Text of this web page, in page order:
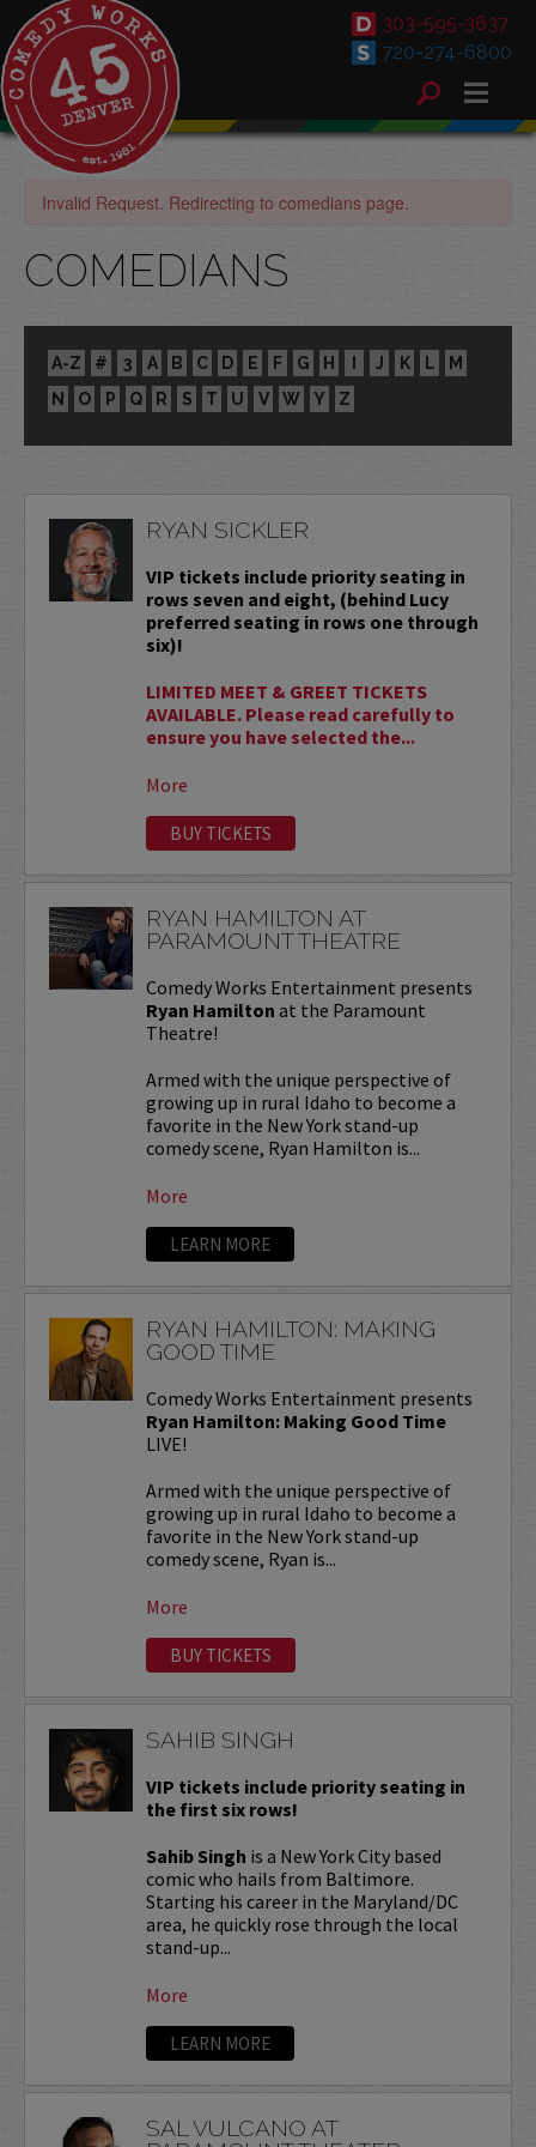
303-595-3637
720-274-6800
Invalid Request. Redirecting to comedians page.
COMEDIANS
A-Z # 3 A B C D E F G H I J K L
M
N
O P Q R S T U V W Y Z
RYAN SICKLER
VIP tickets include priority seating in
rows seven and eight, (behind Lucy
preferred seating in rows one through
six)!
LIMITED MEET & GREET TICKETS
AVAILABLE. Please read carefully to
ensure you have selected the...
More
BUY TICKETS
RYAN HAMILTON AT
PARAMOUNT THEATRE
Comedy Works Entertainment presents
Ryan Hamilton at the Paramount
Theatre!
Armed with the unique perspective of
growing up in rural Idaho to become a
favorite in the New York stand-up
comedy scene, Ryan Hamilton is...
More
LEARN MORE
RYAN HAMILTON: MAKING
GOOD TIME
Comedy Works Entertainment presents
Ryan Hamilton: Making Good Time
LIVE!
Armed with the unique perspective of
growing up in rural Idaho to become a
favorite in the New York stand-up
comedy scene, Ryan is...
More
BUY TICKETS
SAHIB SINGH
VIP tickets include priority seating in
the first six rows!
Sahib Singh is a New York City based
comic who hails from Baltimore.
Starting his career in the Maryland/DC
area, he quickly rose through the local
stand-up...
More
LEARN MORE
SAL VULCANO AT